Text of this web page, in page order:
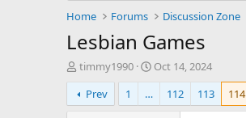
Home Forums Discussion Zone
Lesbian Games
T
h
r
e
timmy1990
S
t
r
Oct 14, 2024
Prev
1 … 112 113 114